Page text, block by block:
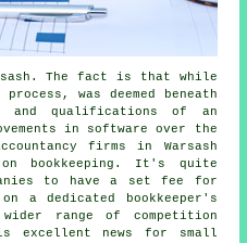
The fact is that while
was deemed beneath
and qualifications of an
in software over the
firms in Warsash
bookkeeping. It's quite
to have a set fee for
on a dedicated
bookkeeper's
range of competition
news for small